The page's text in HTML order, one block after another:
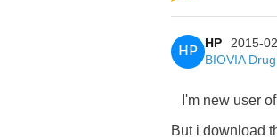
HP
HP
2015-
BIOVIA
I'm new user
But i download